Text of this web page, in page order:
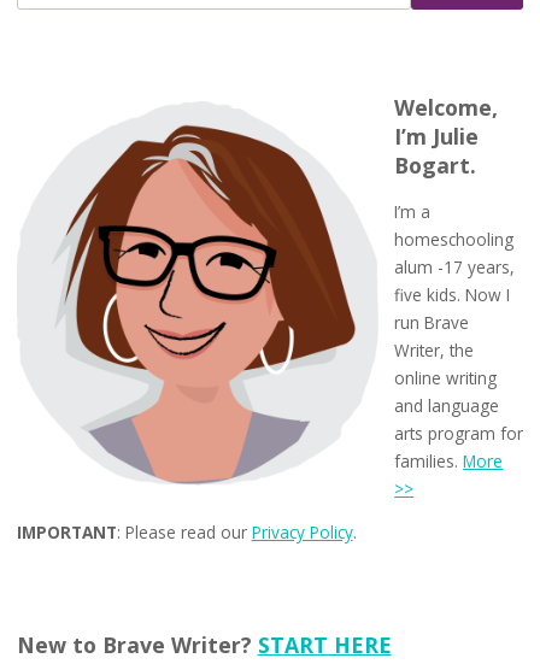
Welcome,
I’m Julie
Bogart.
I’m a
homeschooling
alum -17 years,
five kids. Now I
run Brave
Writer, the
online writing
and language
arts program for
families.More
>>
IMPORTANT: Please read our Privacy Policy.
New to Brave Writer? START HERE